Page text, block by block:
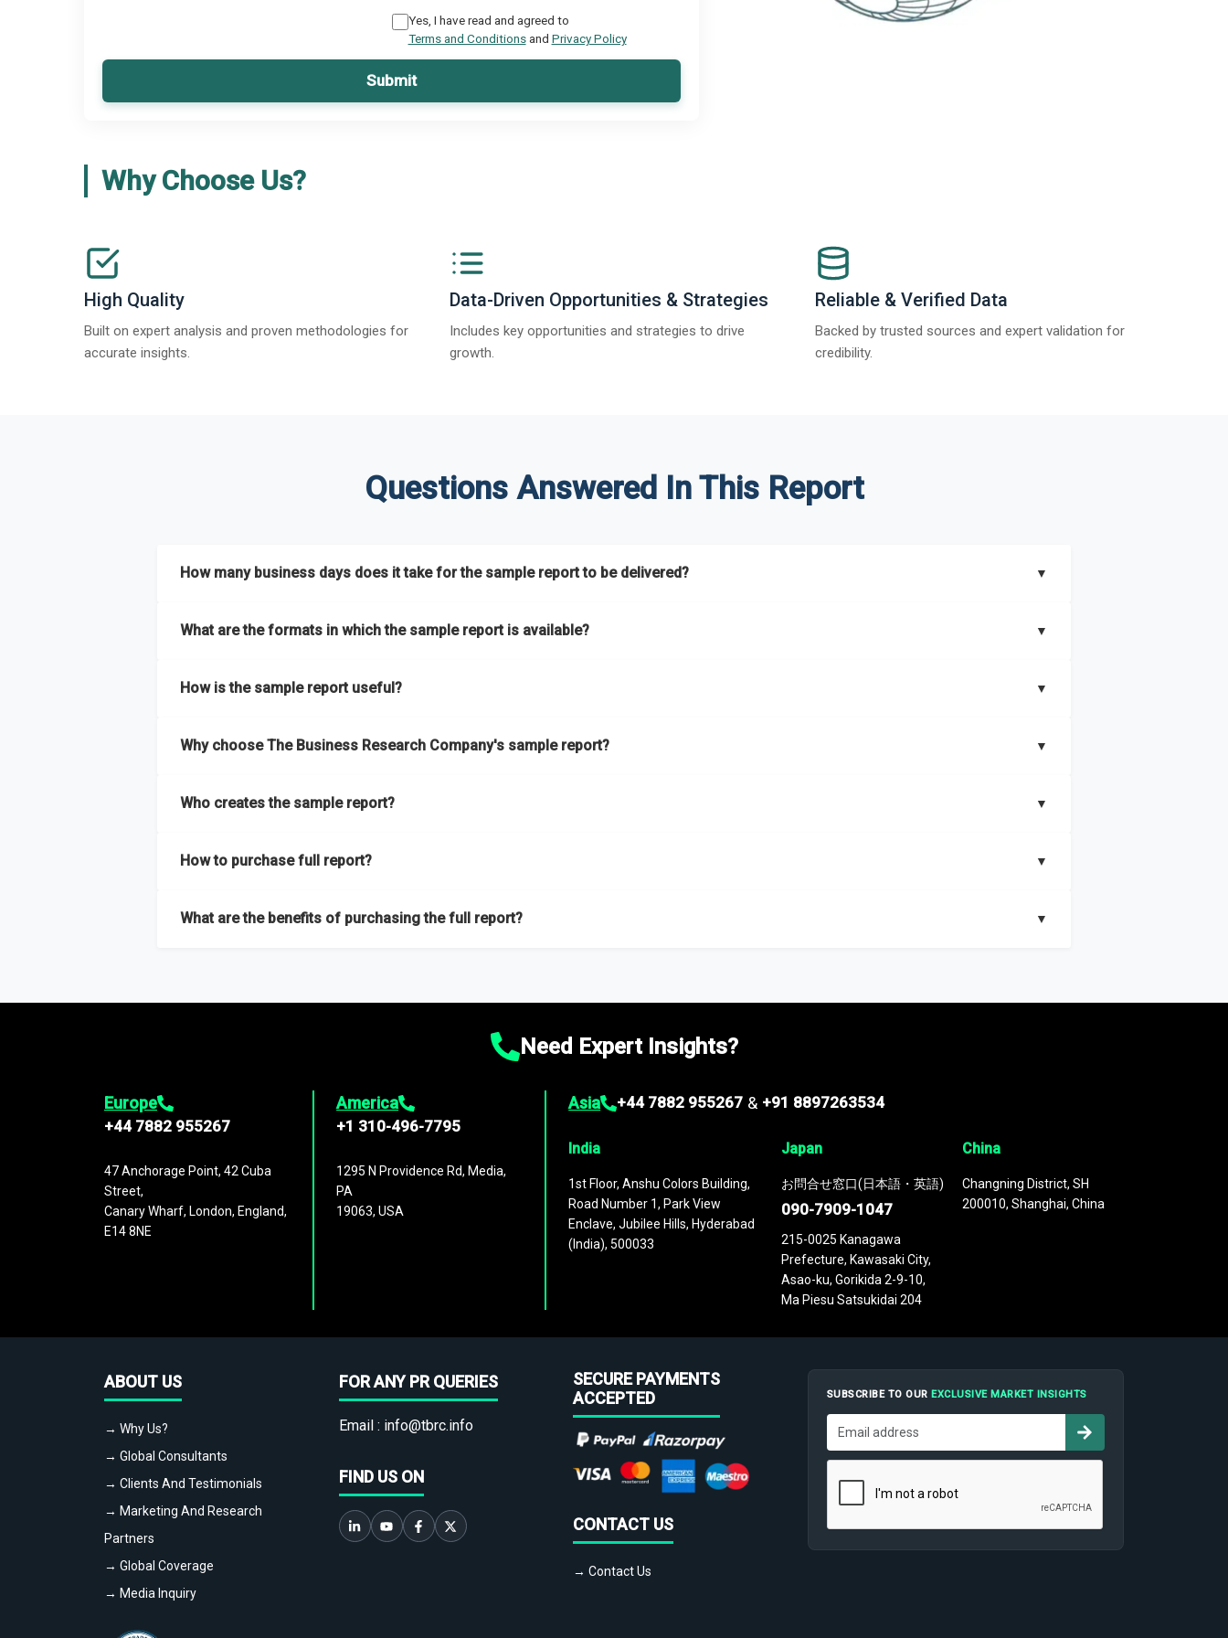
Yes, I have read and agreed to
Terms and Conditionsand Privacy Policy
Submit
Why Choose Us?
High Quality
Built on expert analysis and proven methodologies for
accurate insights.
Data-Driven Opportunities & Strategies
Includes key opportunities and strategies to drive
growth.
Reliable & Verified Data
Backed by trusted sources and expert validation for
credibility.
Questions Answered In This Report
How many business days does it take for the sample report to be delivered? ▼
What are the formats in which the sample report is available? ▼
How is the sample report useful? ▼
most of the report for scaling your business.
Why choose The Business Research Company's sample report? ▼
size, drivers and trends, largest region and segments.
Who creates the sample report? ▼
How to purchase full report? ▼
What are the benefits of purchasing the full report? ▼
Need Expert Insights?
Europe
+44 7882 955267
47 Anchorage Point, 42 Cuba
Street,
Canary Wharf, London, England,
E14 8NE
America
+1 310-496-7795
1295 N Providence Rd, Media,
PA
19063, USA
Asia +44 7882 955267 & +91 8897263534
India
1st Floor, Anshu Colors Building,
Road Number 1, Park View
Enclave, Jubilee Hills, Hyderabad
(India), 500033
Japan
お問合せ窓口(日本語・英語)
090-7909-1047
215-0025 Kanagawa
Prefecture, Kawasaki City,
Asao-ku, Gorikida 2-9-10,
Ma Piesu Satsukidai 204
China
Changning District, SH
200010, Shanghai, China
ABOUT US
→ Why Us?
→ Global Consultants
→ Clients And Testimonials
→ Marketing And Research
Partners
→ Global Coverage
→ Media Inquiry
FOR ANY PR QUERIES
Email : info@tbrc.info
FIND US ON
SECURE PAYMENTS
ACCEPTED
CONTACT US
→ Contact Us
SUBSCRIBE TO OUREXCLUSIVE MARKET INSIGHTS